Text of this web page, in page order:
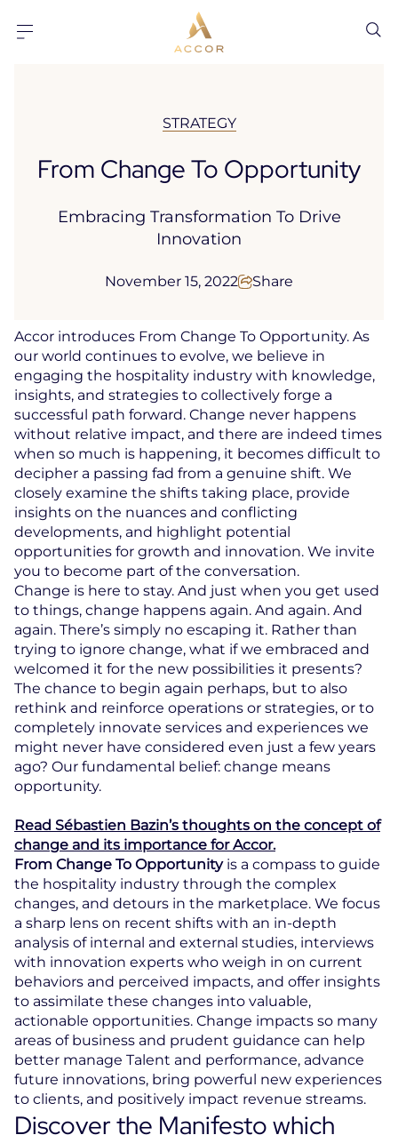
Go to footer
STRATEGY
From Change To Opportunity
Embracing Transformation To Drive
Innovation
November 15, 2022 Share
Accor introduces From Change To Opportunity. As
our world continues to evolve, we believe in
engaging the hospitality industry with knowledge,
insights, and strategies to collectively forge a
successful path forward. Change never happens
without relative impact, and there are indeed times
when so much is happening, it becomes difficult to
decipher a passing fad from a genuine shift. We
closely examine the shifts taking place, provide
insights on the nuances and conflicting
developments, and highlight potential
opportunities for growth and innovation. We invite
you to become part of the conversation.
Change is here to stay. And just when you get used
to things, change happens again. And again. And
again. There’s simply no escaping it. Rather than
trying to ignore change, what if we embraced and
welcomed it for the new possibilities it presents?
The chance to begin again perhaps, but to also
rethink and reinforce operations or strategies, or to
completely innovate services and experiences we
might never have considered even just a few years
ago? Our fundamental belief: change means
opportunity.
Read Sébastien Bazin’s thoughts on the concept of
change and its importance for Accor.
From Change To Opportunity is a compass to guide
the hospitality industry through the complex
changes, and detours in the marketplace. We focus
a sharp lens on recent shifts with an in-depth
analysis of internal and external studies, interviews
with innovation experts who weigh in on current
behaviors and perceived impacts, and offer insights
to assimilate these changes into valuable,
actionable opportunities. Change impacts so many
areas of business and prudent guidance can help
better manage Talent and performance, advance
future innovations, bring powerful new experiences
to clients, and positively impact revenue streams.
Discover the Manifesto which